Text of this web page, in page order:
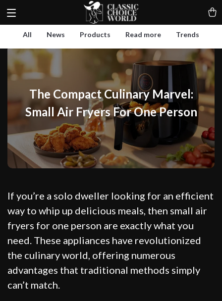
All News Products Read more Trends
The Compact Culinary Marvel:
Small Air Fryers For One Person
If you’re a solo dweller looking for an efficient
way to whip up delicious meals, then small air
fryers for one person are exactly what you
need. These appliances have revolutionized
the culinary world, offering numerous
advantages that traditional methods simply
can’t match.